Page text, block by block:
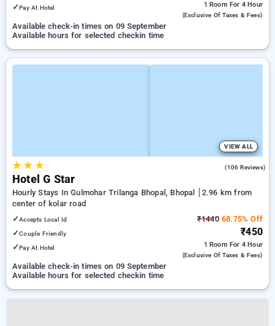
✓Pay At Hotel 1 Room For 4 Hour
(exclusive Of Taxes & Fees)
Available check-in times on 09 September
Available hours for selected checkin time
VIEW ALL
★★ ★ (106 Reviews)
Hotel G Star
Hourly Stays In Gulmohar Trilanga Bhopal, Bhopal
2.96 km from
center of kolar road
✓Accepts Local Id
✓Couple Friendly
✓Pay At Hotel
₹144068.75% Off
₹450
1 Room For 4 Hour
(exclusive Of Taxes & Fees)
Available check-in times on 09 September
Available hours for selected checkin time